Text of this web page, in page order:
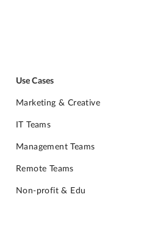
Use Cases
Marketing & Creative
IT Teams
Management Teams
Remote Teams
Non-profit & Edu